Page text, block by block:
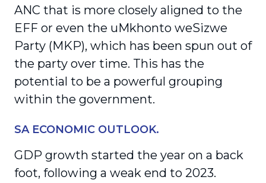
ANC that is more closely aligned to the
EFF or even the uMkhonto weSizwe
Party (MKP), which has been spun out of
the party over time. This has the
potential to be a powerful grouping
within the government.
SA ECONOMIC OUTLOOK.
GDP growth started the year on a back
foot, following a weak end to 2023.